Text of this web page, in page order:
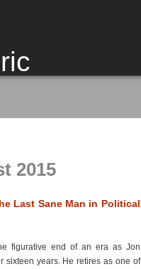
2015
Last Sane Man in Political
figurative end of an era as Jon
sixteen years. He retires as one of